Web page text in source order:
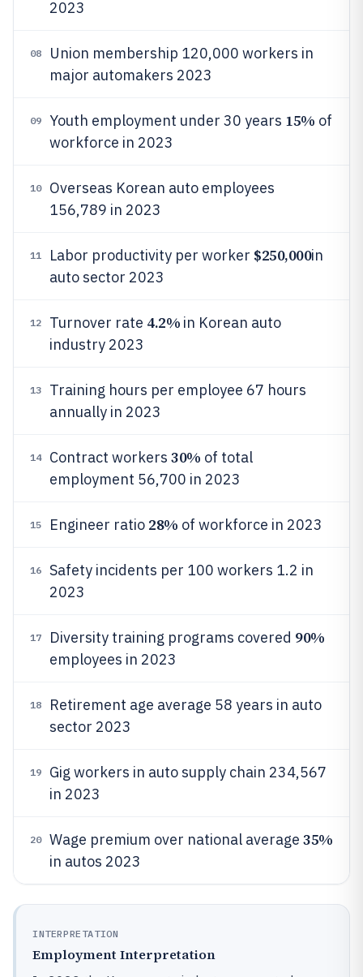
2023
08
Union membership 120,000 workers in
major automakers 2023
09 Youth employment under 30 years 15% of
workforce in 2023
10
Overseas Korean auto employees
156,789 in 2023
11 Labor productivity per worker $250,000in
auto sector 2023
12 Turnover rate 4.2% in Korean auto
industry 2023
13
Training hours per employee 67 hours
annually in 2023
14 Contract workers 30% of total
employment 56,700 in 2023
15 Engineer ratio 28% of workforce in 2023
16
Safety incidents per 100 workers 1.2 in
2023
17 Diversity training programs covered 90%
employees in 2023
18
Retirement age average 58 years in auto
sector 2023
19
Gig workers in auto supply chain 234,567
in 2023
20 Wage premium over national average 35%
in autos 2023
INTERPRETATION
Employment Interpretation